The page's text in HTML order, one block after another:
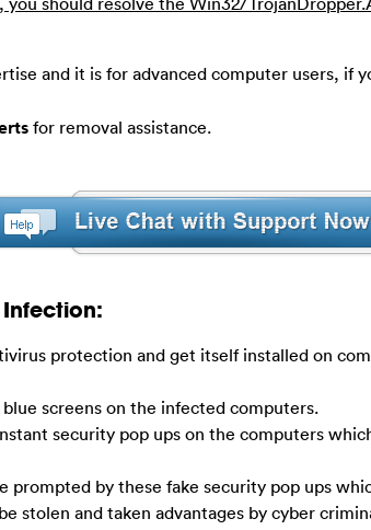
and it is for advanced computer users, if
for removal assistance.
protection and get itself installed on
screens on the infected computers.
security pop ups on the computers
prompted by these fake security pop ups
stolen and taken advantages by cyber